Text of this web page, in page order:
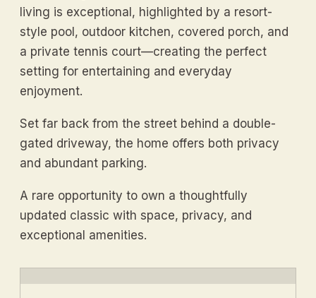
living is exceptional, highlighted by a resort-
style pool, outdoor kitchen, covered porch, and
a private tennis court—creating the perfect
setting for entertaining and everyday
enjoyment.
Set far back from the street behind a double-
gated driveway, the home offers both privacy
and abundant parking.
A rare opportunity to own a thoughtfully
updated classic with space, privacy, and
exceptional amenities.